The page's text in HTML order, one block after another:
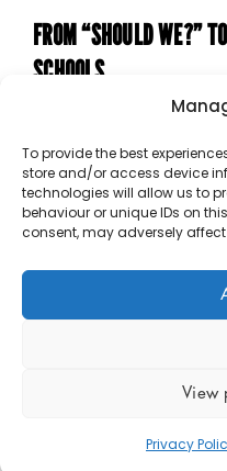
To provide the best
store and/or access device
technologies will allow us to
behaviour or unique IDs on
consent, may adversely
View
Privacy
FROM “SHOULD WE?”
SCHOOLS
Copyright © 2023 – 2026
Company No